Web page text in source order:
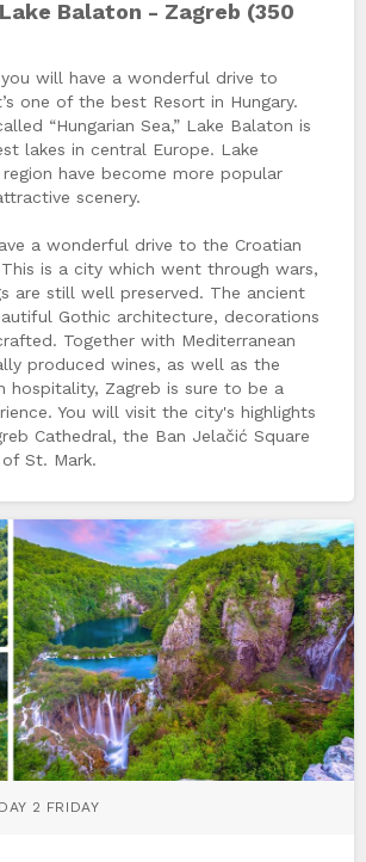
Balaton - Zagreb (350
will have a wonderful drive to
one of the best Resort in Hungary.
“Hungarian Sea,” Lake Balaton is
lakes in central Europe. Lake
have become more popular
scenery.
a wonderful drive to the Croatian
is a city which went through wars,
are still well preserved. The ancient
Gothic architecture, decorations
Together with Mediterranean
produced wines, as well as the
hospitality, Zagreb is sure to be a
You will visit the city's highlights
Cathedral, the Ban Jelačić Square
St. Mark.
2 FRIDAY